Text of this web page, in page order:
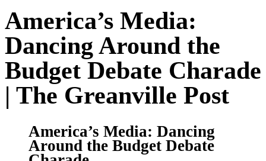
America’s Media:
Dancing Around the
Budget Debate Charade
| The Greanville Post
America’s Media: Dancing
Around the Budget Debate